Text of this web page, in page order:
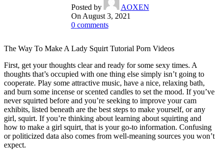
Posted by
AOXEN
On August 3, 2021
0 comments
The Way To Make A Lady Squirt Tutorial Porn Videos
First, get your thoughts clear and ready for some sexy times. A
thoughts that’s occupied with one thing else simply isn’t going to
cooperate. Play some attractive music, have a nice, relaxing bath,
and burn some incense or scented candles to set the mood. If you’ve
never squirted before and you’re seeking to improve your cam
exhibits, listed beneath are the best steps to make yourself, or any
girl, squirt. If you’re thinking about learning about squirting and
how to make a girl squirt, that is your go-to information. Confusing
or politicized data also comes from well-meaning sources you won’t
expect.